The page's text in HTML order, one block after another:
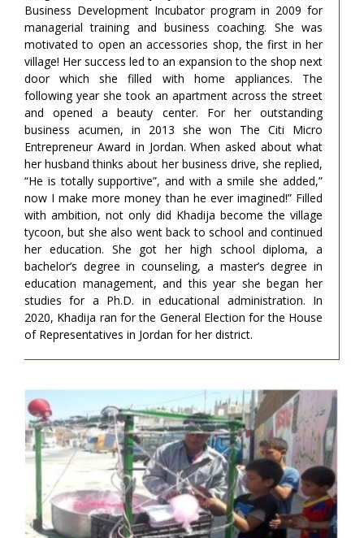
Business Development Incubator program in 2009 for
managerial training and business coaching. She was
motivated to open an accessories shop, the first in her
village! Her success led to an expansion to the shop next
door which she filled with home appliances. The
following year she took an apartment across the street
and opened a beauty center. For her outstanding
business acumen, in 2013 she won The Citi Micro
Entrepreneur Award in Jordan. When asked about what
her husband thinks about her business drive, she replied,
“He is totally supportive”, and with a smile she added,”
now I make more money than he ever imagined!” Filled
with ambition, not only did Khadija become the village
tycoon, but she also went back to school and continued
her education. She got her high school diploma, a
bachelor’s degree in counseling, a master’s degree in
education management, and this year she began her
studies for a Ph.D. in educational administration. In
2020, Khadija ran for the General Election for the House
of Representatives in Jordan for her district.